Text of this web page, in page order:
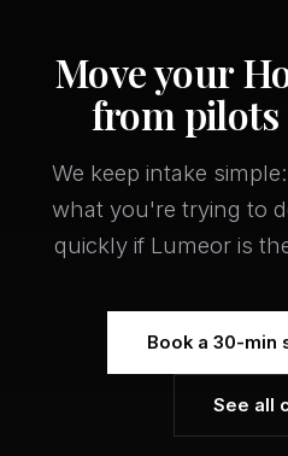
Move your
from
We keep intake
what you're trying to
quickly if Lumeor is
Book a 30-min
See all